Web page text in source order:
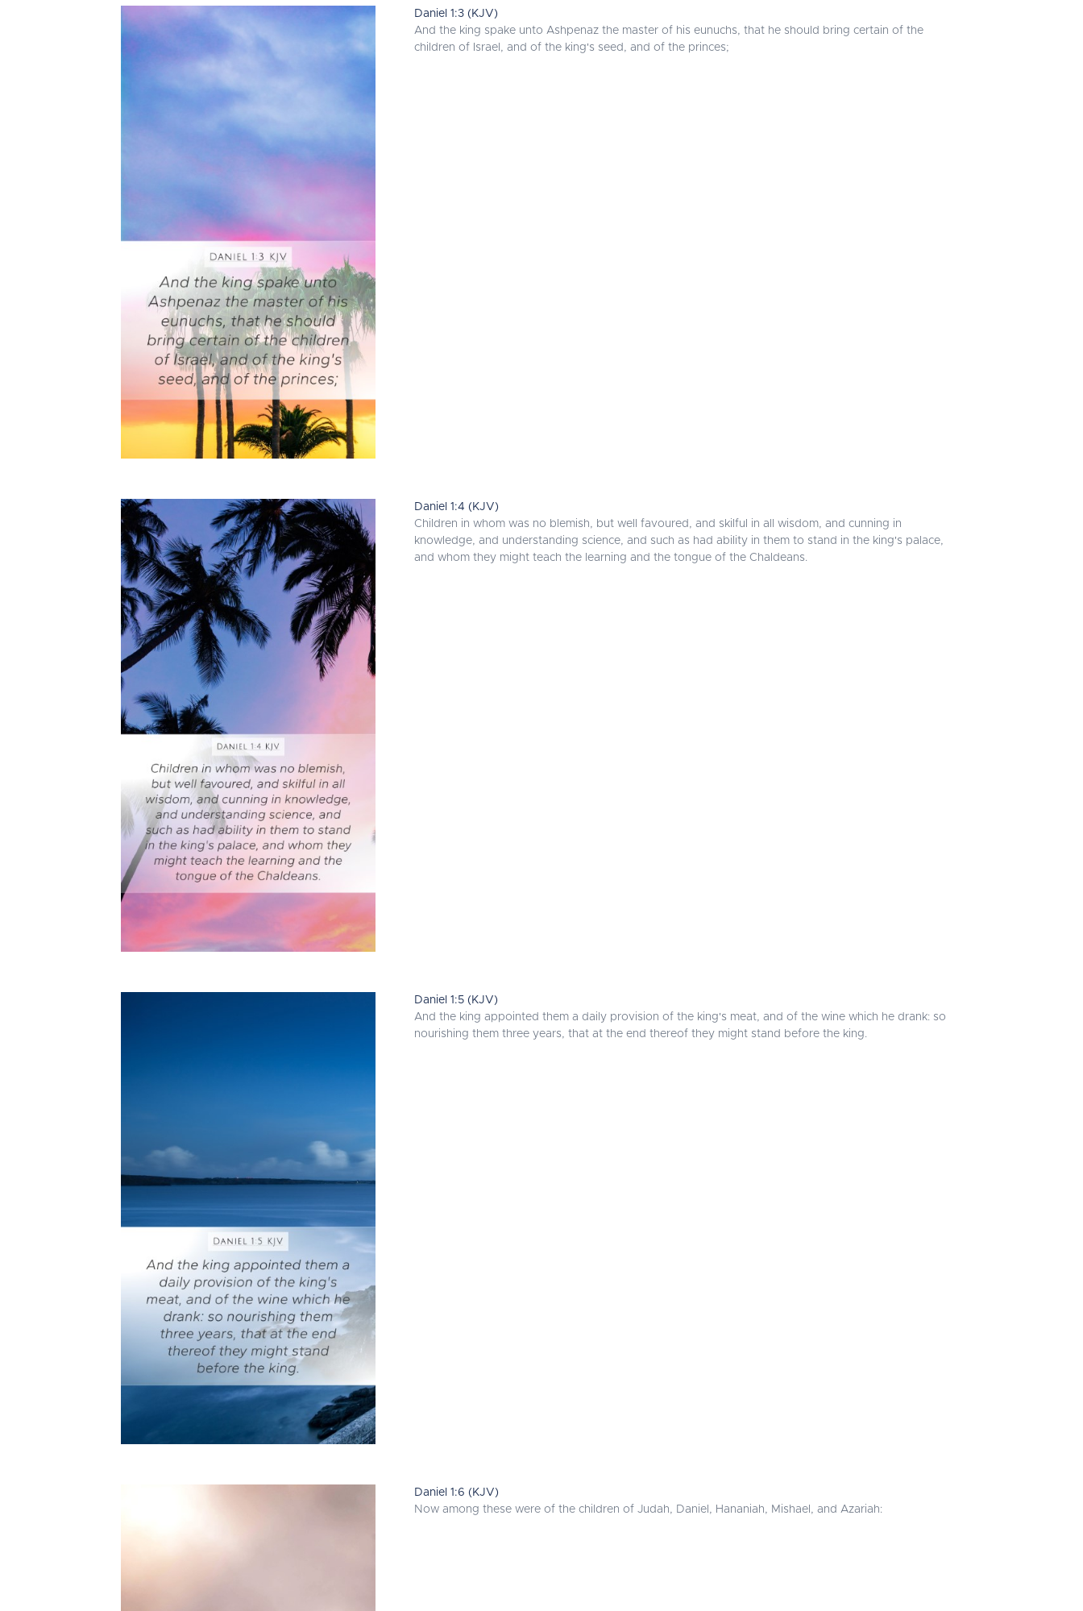
Daniel 1:3 (KJV)
And the king spake unto Ashpenaz the master of his eunuchs, that he should bring certain of the
children of Israel, and of the king's seed, and of the princes;
Daniel 1:4 (KJV)
Children in whom was no blemish, but well favoured, and skilful in all wisdom, and cunning in
knowledge, and understanding science, and such as had ability in them to stand in the king's palace,
and whom they might teach the learning and the tongue of the Chaldeans.
Daniel 1:5 (KJV)
And the king appointed them a daily provision of the king's meat, and of the wine which he drank: so
nourishing them three years, that at the end thereof they might stand before the king.
Daniel 1:6 (KJV)
Now among these were of the children of Judah, Daniel, Hananiah, Mishael, and Azariah: